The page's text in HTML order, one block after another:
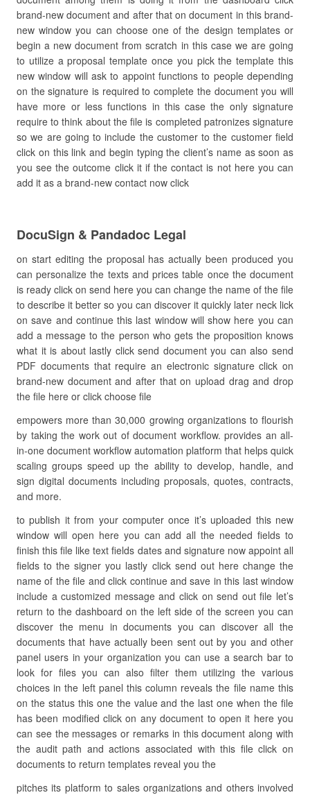
brand-new document and after that on document in this brand-
new window you can choose one of the design templates or
begin a new document from scratch in this case we are going
to utilize a proposal template once you pick the template this
new window will ask to appoint functions to people depending
on the signature is required to complete the document you will
have more or less functions in this case the only signature
require to think about the file is completed patronizes signature
so we are going to include the customer to the customer field
click on this link and begin typing the client’s name as soon as
you see the outcome click it if the contact is not here you can
add it as a brand-new contact now click
DocuSign & Pandadoc Legal
on start editing the proposal has actually been produced you
can personalize the texts and prices table once the document
is ready click on send here you can change the name of the file
to describe it better so you can discover it quickly later neck lick
on save and continue this last window will show here you can
add a message to the person who gets the proposition knows
what it is about lastly click send document you can also send
PDF documents that require an electronic signature click on
brand-new document and after that on upload drag and drop
the file here or click choose file
empowers more than 30,000 growing organizations to flourish
by taking the work out of document workflow. provides an all-
in-one document workflow automation platform that helps quick
scaling groups speed up the ability to develop, handle, and
sign digital documents including proposals, quotes, contracts,
and more.
to publish it from your computer once it’s uploaded this new
window will open here you can add all the needed fields to
finish this file like text fields dates and signature now appoint all
fields to the signer you lastly click send out here change the
name of the file and click continue and save in this last window
include a customized message and click on send out file let’s
return to the dashboard on the left side of the screen you can
discover the menu in documents you can discover all the
documents that have actually been sent out by you and other
panel users in your organization you can use a search bar to
look for files you can also filter them utilizing the various
choices in the left panel this column reveals the file name this
on the status this one the value and the last one when the file
has been modified click on any document to open it here you
can see the messages or remarks in this document along with
the audit path and actions associated with this file click on
documents to return templates reveal you the
pitches its platform to sales organizations and others involved